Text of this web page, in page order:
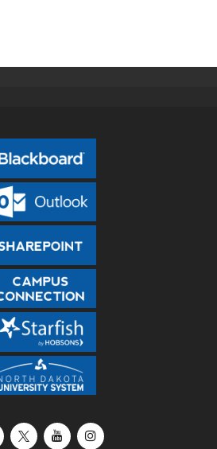
FacebookX / TwitterYouTubeInstagram